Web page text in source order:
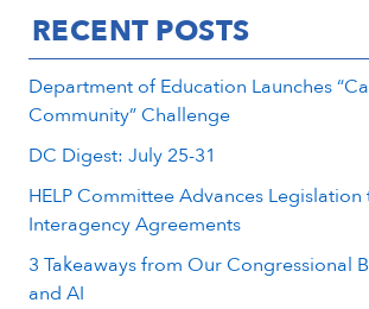
RECENT POSTS
Department of Education Launches
Community” Challenge
DC Digest: July 25-31
HELP Committee Advances
Interagency Agreements
3 Takeaways from Our Congressional
and AI